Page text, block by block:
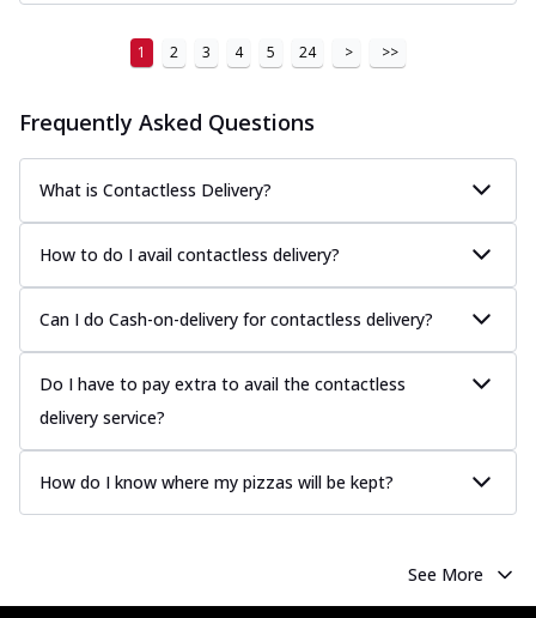
1 2 3 4 5 24 > >>
Frequently Asked Questions
What is Contactless Delivery?
How to do I avail contactless delivery?
Can I do Cash-on-delivery for contactless delivery?
Do I have to pay extra to avail the contactless
delivery service?
How do I know where my pizzas will be kept?
See More